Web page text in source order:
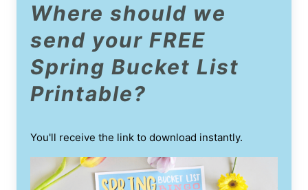
Where should we
send your FREE
Spring Bucket List
Printable?
You'll receive the link to download instantly.